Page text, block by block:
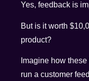
Yes, feedback is
But is it worth
product?
Imagine how
run a customer